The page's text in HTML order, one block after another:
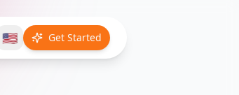
🇺🇸 Get Started